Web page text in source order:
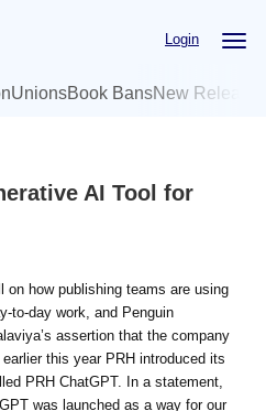
Login
UnionsBook BansNew
AI Tool for
on how publishing teams are using
to-day work, and Penguin
assertion that the company
this year PRH introduced its
PRH ChatGPT. In a statement,
was launched as a way for our